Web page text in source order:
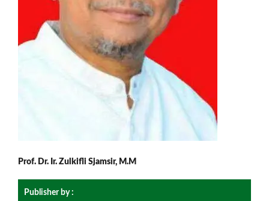
Prof. Dr. Ir. Zulkifli Sjamsir, M.M
Publisher by :